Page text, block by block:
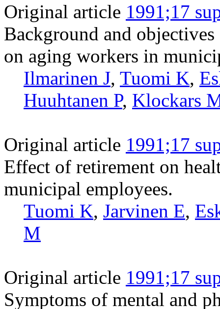
Original article 1991;17
Background and
on aging workers in
Ilmarinen J, Tuomi K,
Huuhtanen P, Klockars
Original article 1991;17
Effect of retirement on
municipal employees.
Tuomi K, Jarvinen E,
M
Original article 1991;17
Symptoms of mental and